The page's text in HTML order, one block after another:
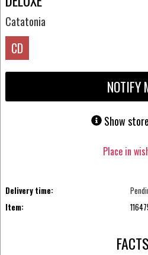
Catatonia
CD
NOTIFY
Show
Place in
Delivery time:
Item:
FACTS